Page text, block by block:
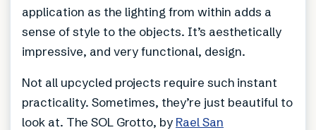
application as the lighting from within adds a
sense of style to the objects. It’s aesthetically
impressive, and very functional, design.
Not all upcycled projects require such instant
practicality. Sometimes, they’re just beautiful to
look at. The SOL Grotto, by Rael San